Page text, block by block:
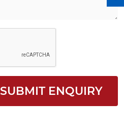
SUBMIT ENQUIRY